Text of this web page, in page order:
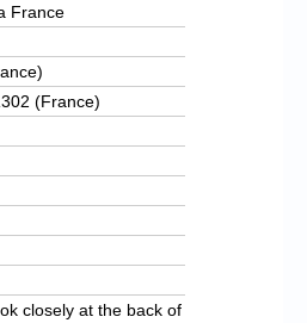
France
(France)
closely at the back of